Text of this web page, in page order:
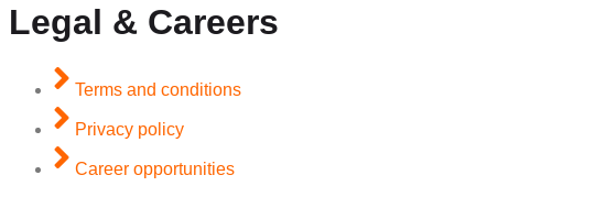
Legal & Careers
Terms and conditions
Privacy policy
Career opportunities